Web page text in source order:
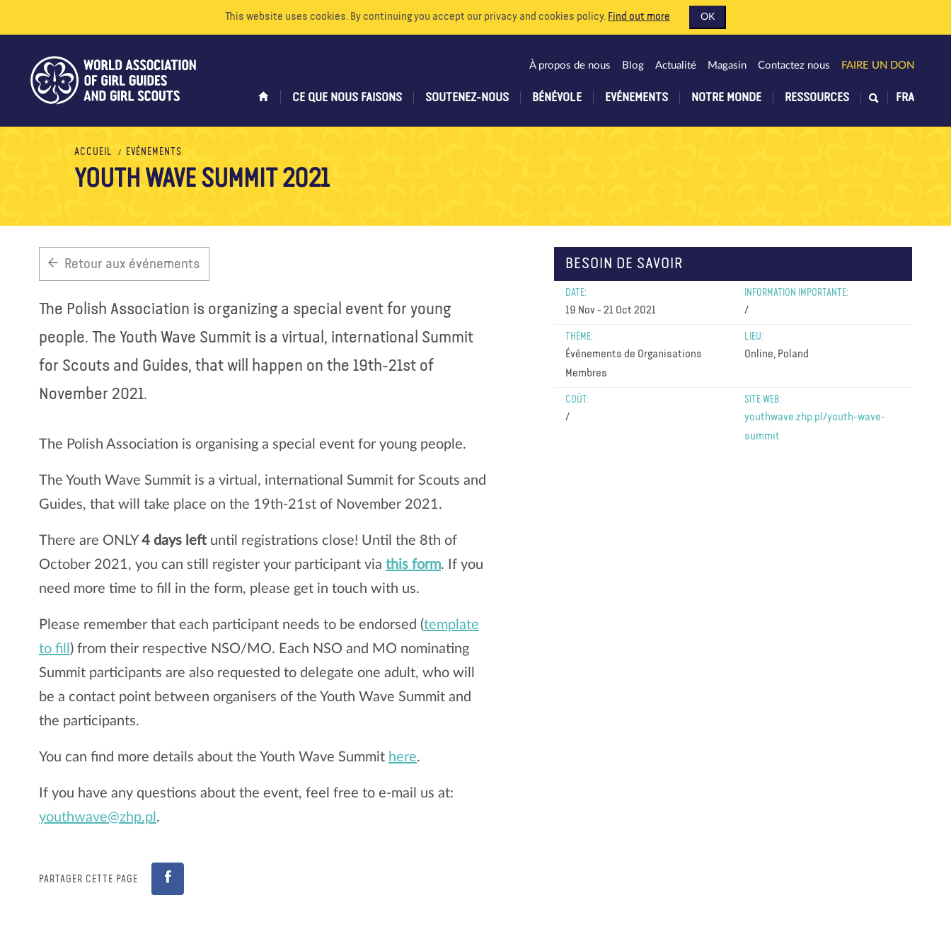
This website uses cookies. By continuing you accept our privacy and cookies policy. Find out more OK
CE QUE NOUS FAISONS SOUTENEZ-NOUS BÉNÉVOLE EVÉNEMENTS NOTRE MONDE RESSOURCES
À propos de nous Blog Actualité Magasin Contactez nous FAIRE UN DON
FRA
ACCUEIL EVÉNEMENTS
YOUTH WAVE SUMMIT 2021
Retour aux événements
The Polish Association is organizing a special event for young
people. The Youth Wave Summit is a virtual, international Summit
for Scouts and Guides, that will happen on the 19th-21st of
November 2021.
The Polish Association is organising a special event for young people.
The Youth Wave Summit is a virtual, international Summit for Scouts and
Guides, that will take place on the 19th-21st of November 2021.
There are ONLY 4 days leftuntil registrations close! Until the 8th of
October 2021, you can still register your participant via this form. If you
need more time to fill in the form, please get in touch with us.
Please remember that each participant needs to be endorsed (template
to fill ) from their respective NSO/MO. Each NSO and MO nominating
Summit participants are also requested to delegate one adult, who will
be a contact point between organisers of the Youth Wave Summit and
the participants.
You can find more details about the Youth Wave Summit here.
If you have any questions about the event, feel free to e-mail us at:
youthwave@zhp.pl .
PARTAGER CETTE PAGE
BESOIN DE SAVOIR
DATE:
19 Nov - 21 Oct 2021
INFORMATION IMPORTANTE:
/
THÈME:
Événements de Organisations
Membres
LIEU:
Online, Poland
COÛT:
/
SITE WEB:
youthwave.zhp.pl/youth-wave-
summit